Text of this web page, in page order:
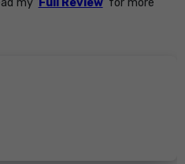
my ‘Full Review‘ for more